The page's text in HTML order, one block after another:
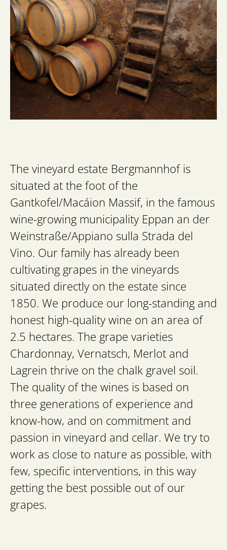
The vineyard estate Bergmannhof is
situated at the foot of the
Gantkofel/Macáion Massif, in the famous
wine-growing municipality Eppan an der
Weinstraße/Appiano sulla Strada del
Vino. Our family has already been
cultivating grapes in the vineyards
situated directly on the estate since
1850. We produce our long-standing and
honest high-quality wine on an area of
2.5 hectares. The grape varieties
Chardonnay, Vernatsch, Merlot and
Lagrein thrive on the chalk gravel soil.
The quality of the wines is based on
three generations of experience and
know-how, and on commitment and
passion in vineyard and cellar. We try to
work as close to nature as possible, with
few, specific interventions, in this way
getting the best possible out of our
grapes.